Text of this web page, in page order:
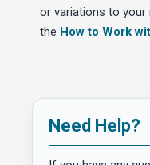
or variations to your
the How to Work
Need Help?